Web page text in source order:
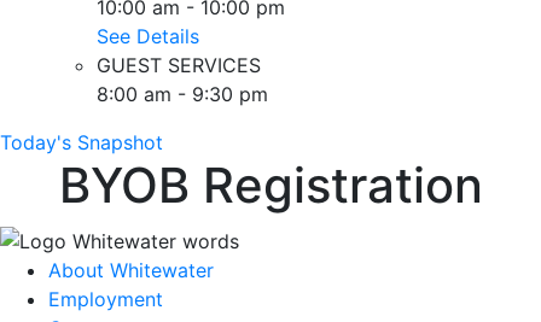
10:00 am - 10:00 pm
See Details
GUEST SERVICES
8:00 am - 9:30 pm
Today's Snapshot
BYOB Registration
About Whitewater
Employment